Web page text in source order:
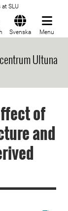
SLU
Svenska Menu
Ultuna
of
and